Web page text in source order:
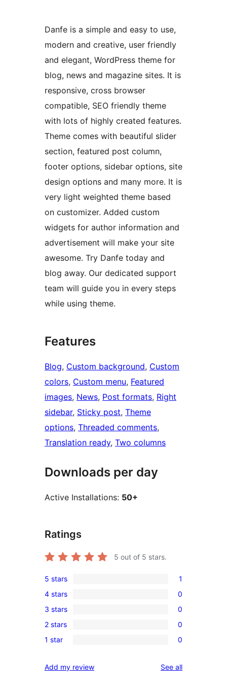
Danfe is a simple and easy to use,
modern and creative, user friendly
and elegant, WordPress theme for
blog, news and magazine sites. It is
responsive, cross browser
compatible, SEO friendly theme
with lots of highly created features.
Theme comes with beautiful slider
section, featured post column,
footer options, sidebar options, site
design options and many more. It is
very light weighted theme based
on customizer. Added custom
widgets for author information and
advertisement will make your site
awesome. Try Danfe today and
blog away. Our dedicated support
team will guide you in every steps
while using theme.
Features
Blog, Custom background, Custom
colors, Custom menu, Featured
images, News, Post formats, Right
sidebar, Sticky post, Theme
options, Threaded comments
Translation ready, Two columns
Downloads per day
Active Installations: 50+
Ratings
5 out of 5 stars.
1
5-
star
review
5 stars 1
0
4-
star
reviews
4 stars 0
0
3-
star
3 stars 0
0
2-
reviews
2 stars 0
0
star
1 star 0
Add my review See allreviews